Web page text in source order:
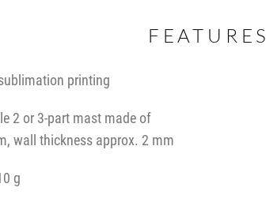
FEATURES
printing
2 or 3-part mast made of
wall thickness approx. 2 mm
g